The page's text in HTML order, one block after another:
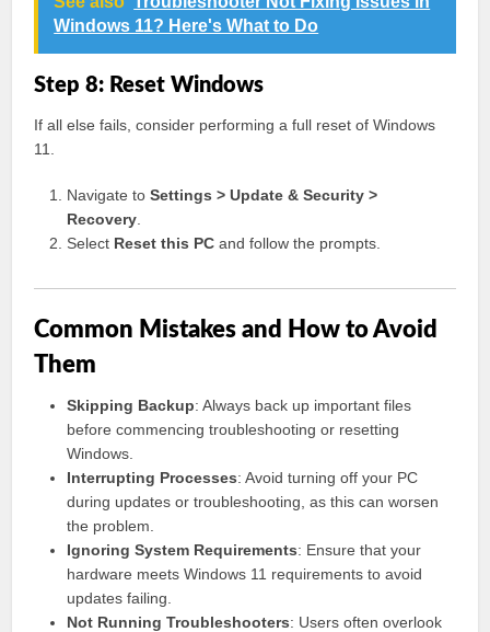
Windows 11? Here's What to Do
Step 8: Reset Windows
If all else fails, consider performing a full reset of Windows
11.
Navigate toSettings > Update & Security >
Recovery
Select Reset this PC and follow the prompts.
Common Mistakes and How to Avoid
Them
Skipping Backup: Always back up important files
before commencing troubleshooting or resetting
Windows.
Interrupting Processes: Avoid turning off your PC
during updates or troubleshooting, as this can worsen
the problem.
Ignoring System Requirements: Ensure that your
hardware meets Windows 11 requirements to avoid
updates failing.
Not Running Troubleshooters: Users often overlook